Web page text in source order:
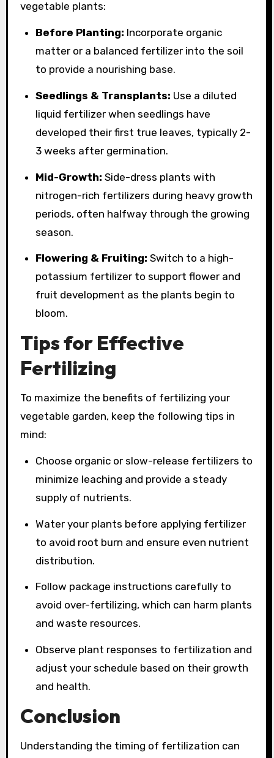
vegetable plants:
Before Planting: Incorporate organic
matter or a balanced fertilizer into the soil
to provide a nourishing base.
Seedlings & Transplants: Use a diluted
liquid fertilizer when seedlings have
developed their first true leaves, typically 2-
3 weeks after germination.
Mid-Growth: Side-dress plants with
nitrogen-rich fertilizers during heavy growth
periods, often halfway through the growing
season.
Flowering & Fruiting: Switch to a high-
potassium fertilizer to support flower and
fruit development as the plants begin to
bloom.
Tips for Effective
Fertilizing
To maximize the benefits of fertilizing your
vegetable garden, keep the following tips in
mind:
Choose organic or slow-release fertilizers to
minimize leaching and provide a steady
supply of nutrients.
Water your plants before applying fertilizer
to avoid root burn and ensure even nutrient
distribution.
Follow package instructions carefully to
avoid over-fertilizing, which can harm plants
and waste resources.
Observe plant responses to fertilization and
adjust your schedule based on their growth
and health.
Conclusion
Understanding the timing of fertilization can